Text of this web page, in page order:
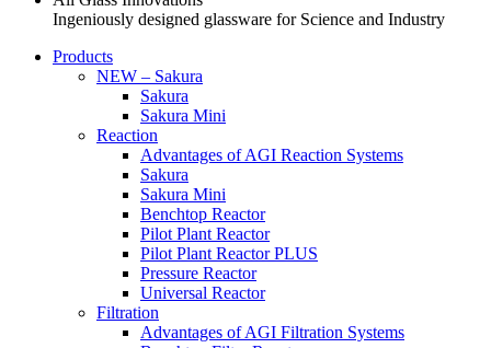
Ingeniously designed glassware for Science and Industry
Products
NEW – Sakura
Sakura
Sakura Mini
Reaction
Advantages of AGI Reaction Systems
Sakura
Sakura Mini
Benchtop Reactor
Pilot Plant Reactor
Pilot Plant Reactor PLUS
Pressure Reactor
Universal Reactor
Filtration
Advantages of AGI Filtration Systems